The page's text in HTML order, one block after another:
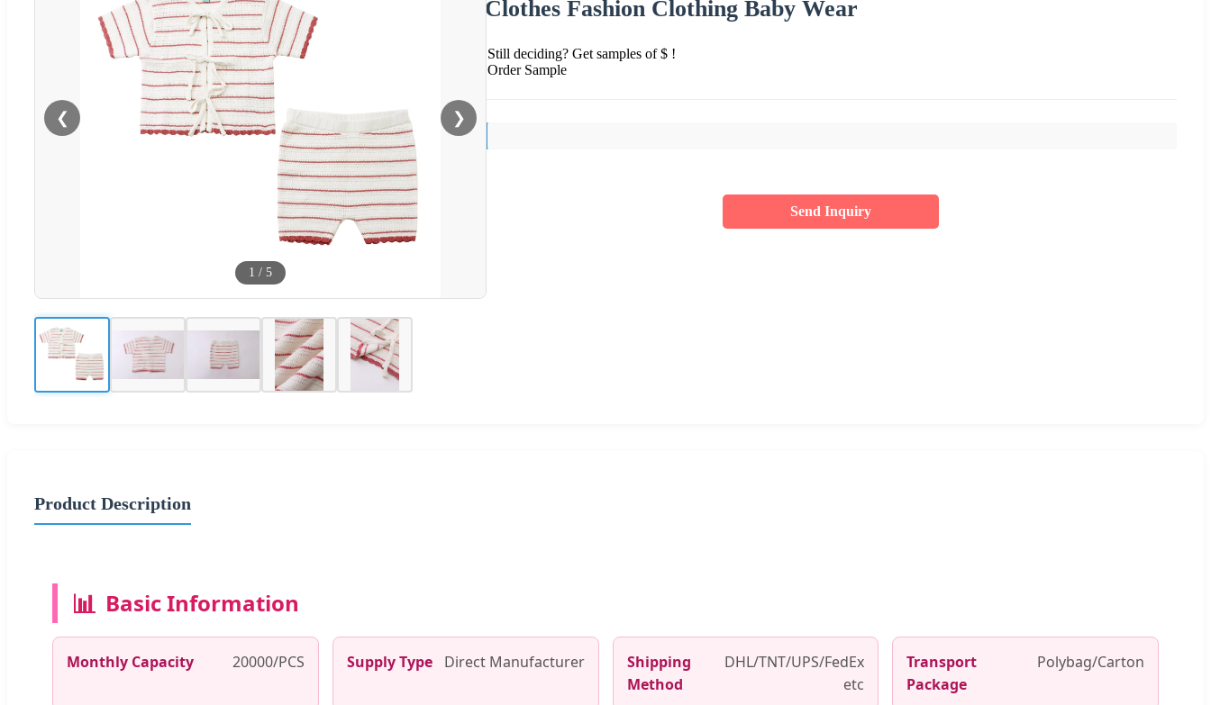
❮ ❯
1 / 5
Clothes Fashion Clothing Baby Wear
Still deciding? Get samples of $ !
Order Sample
Send Inquiry
Product Description
📊 Basic Information
Monthly Capacity 20000/PCS Supply Type Direct Manufacturer
Shipping
Method
DHL/TNT/UPS/FedEx
etc
Transport
Package
Polybag/Carton